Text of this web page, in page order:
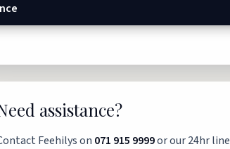
assistance?
Feehilys on 071 915 9999or our 24hr line